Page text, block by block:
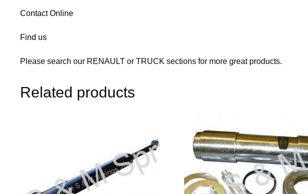
Contact Online
Find us
Please search our RENAULT or TRUCK sections for more great products.
Related products